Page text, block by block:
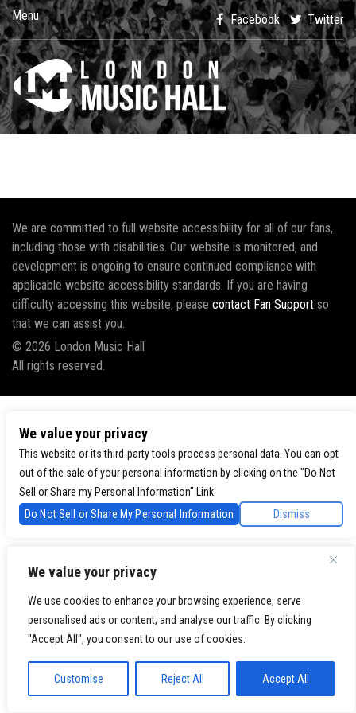
We value your privacy
We use cookies to enhance your browsing experience, serve
personalised ads or content, and analyse our traffic. By clicking
"Accept All", you consent to our use of cookies.
Customise Reject All Accept All
Menu Facebook Twitter
We are committed to full website accessibility for all of our fans,
including those with disabilities. Our website is monitored, and
development is ongoing to ensure continued compliance with
applicable website accessibility standards. If you are having
difficulty accessing this website, please contact Fan Support so
that we can assist you.
© 2026 London Music Hall
All rights reserved.
We value your privacy
This website or its third-party tools process personal data. You can opt
out of the sale of your personal information by clicking on the "Do Not
Sell or Share my Personal Information" Link.
Do Not Sell or Share My Personal Information
Dismiss